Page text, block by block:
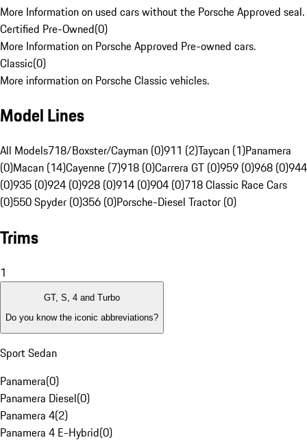
More Information on used cars without the Porsche Approved seal.
Certified Pre-Owned(0)
More Information on Porsche Approved Pre-owned cars.
Classic(0)
More information on Porsche Classic vehicles.
Model Lines
All Models718/Boxster/Cayman (0)911 (2)Taycan (1)Panamera
(0)Macan (14)Cayenne (7)918 (0)Carrera GT (0)959 (0)968 (0)944
(0)935 (0)924 (0)928 (0)914 (0)904 (0)718 Classic Race Cars
(0)550 Spyder (0)356 (0)Porsche-Diesel Tractor (0)
Trims
1
GT, S, 4 and Turbo
Do you know the iconic abbreviations?
Sport Sedan
Panamera(0)
Panamera Diesel(0)
Panamera 4(2)
Panamera 4 E-Hybrid(0)